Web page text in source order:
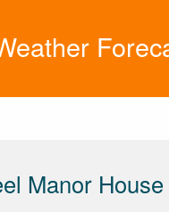
Manor House